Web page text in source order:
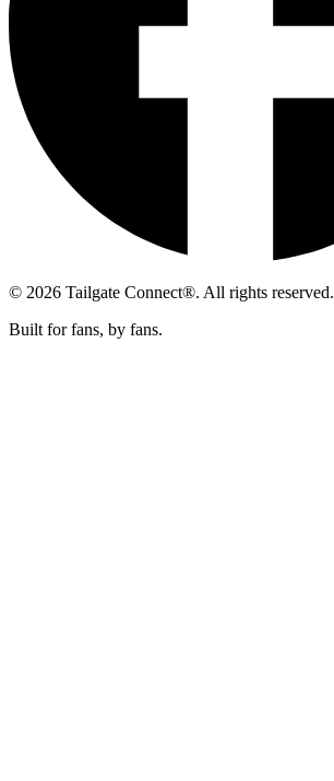
© 2026 Tailgate Connect®. All rights reserved.
Built for fans, by fans.